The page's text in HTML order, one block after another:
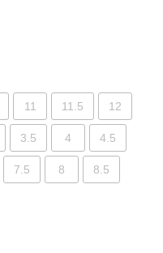
11 11.5 12
3.5 4 4.5
7.5 8 8.5